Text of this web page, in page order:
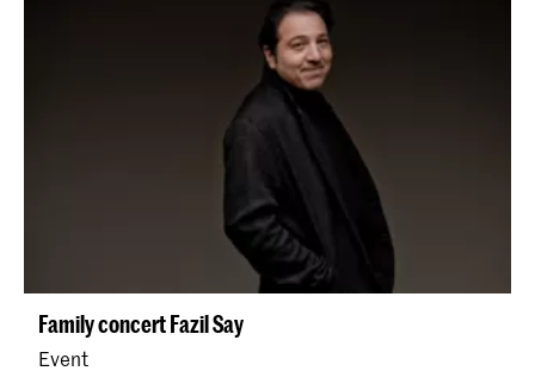
Family concert Fazil Say
Event